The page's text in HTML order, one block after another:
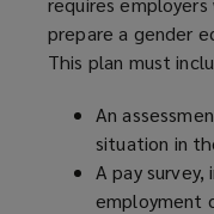
prepare a gender
This plan must
An
situation in
A pay
employment